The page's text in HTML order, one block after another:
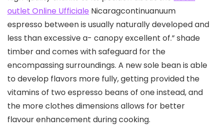
outlet Online Ufficiale Nicaragcontinuanuum
espresso between is usually naturally developed and
less than excessive a- canopy excellent of.” shade
timber and comes with safeguard for the
encompassing surroundings. A new sole bean is able
to develop flavors more fully, getting provided the
vitamins of two espresso beans of one instead, and
the more clothes dimensions allows for better
flavour enhancement during cooking.